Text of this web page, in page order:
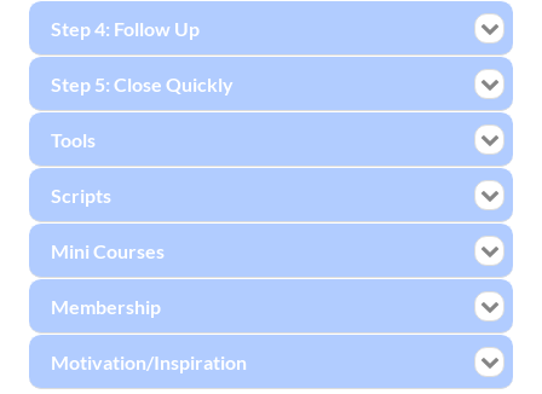
Step 4: Follow Up
Step 5: Close Quickly
Tools
Scripts
Mini Courses
Membership
Motivation/Inspiration